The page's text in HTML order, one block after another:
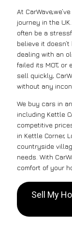
At
journey in the
often be a
believe it
dealing with an
failed its MOT,
sell quickly,
without any
We buy cars in
including Kettle
competitive
in Kettle Corner,
countryside
needs. With
comfort of your
Sell My